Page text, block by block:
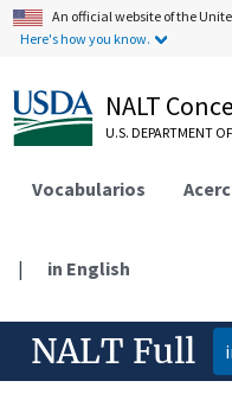
An official website of the
Here's how you know.
NALT
U.S. DEPARTMENT
Vocabularios
| in English
NALT Full